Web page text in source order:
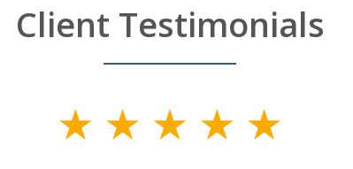
Client Testimonials